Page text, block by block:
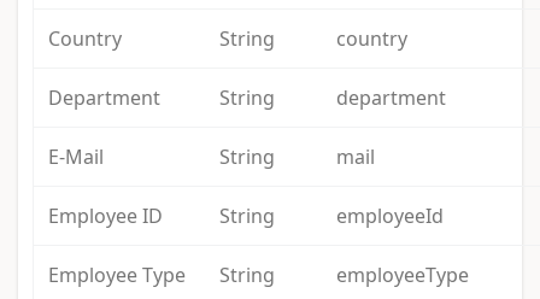
Country String country
Department String department
E-Mail String mail
Employee ID String employeeId
Employee Type String employeeType